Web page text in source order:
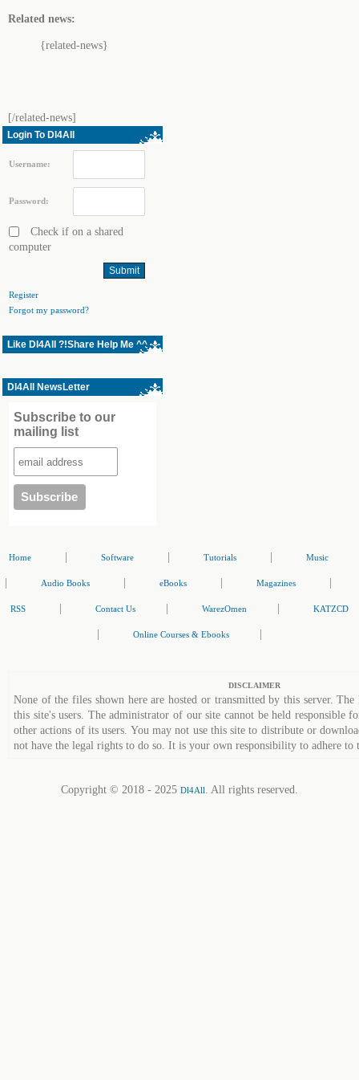
Related news:
{related-news}
[/related-news]
Login To Dl4All
Username:
Password:
Check if on a shared
computer
Register
Forgot my password?
Like Dl4All ?!Share Help Me ^^
Dl4All NewsLetter
Subscribe to our
mailing list
Home Software Tutorials Music
Audio Books eBooks Magazines
RSS Contact Us WarezOmen KATZCD
Online Courses & Ebooks
DISCLAIMER
None of the files shown here are hosted or transmitted by this server.
this site's users. The administrator of our site cannot be held responsible
other actions of its users. You may not use this site to distribute or
not have the legal rights to do so. It is your own responsibility to adhere to
Copyright © 2018 - 2025 Dl4All. All rights reserved.